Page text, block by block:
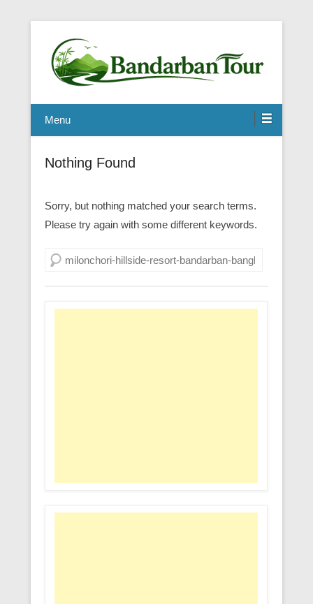
Menu
Nothing Found
Sorry, but nothing matched your search terms.
Please try again with some different keywords.
Search